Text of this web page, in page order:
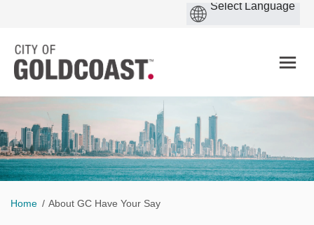
You are here:
Home About GC Have Your Say